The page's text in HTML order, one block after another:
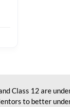
Class 12 are
to better